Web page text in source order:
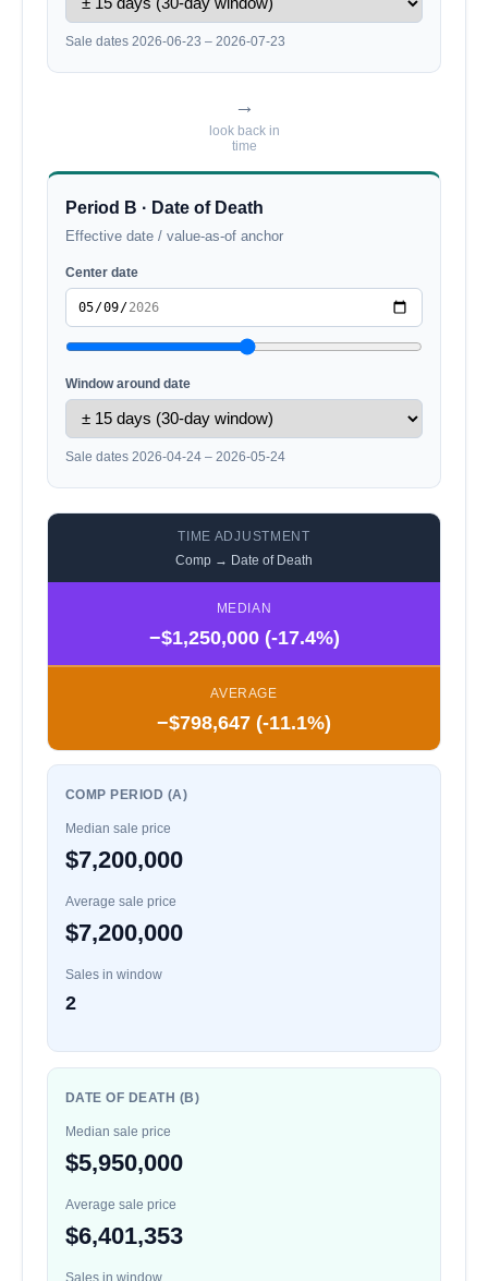
Sale dates 2026-06-23 – 2026-07-23
→
look back in
time
Period B · Date of Death
Effective date / value-as-of anchor
Center date
Window around date
Sale dates 2026-04-24 – 2026-05-24
COMP PERIOD (A)
Median sale price
$7,200,000
Average sale price
$7,200,000
Sales in window
2
TIME ADJUSTMENT
Comp → Date of Death
MEDIAN
−$1,250,000 (-17.4%)
AVERAGE
−$798,647 (-11.1%)
DATE OF DEATH (B)
Median sale price
$5,950,000
Average sale price
$6,401,353